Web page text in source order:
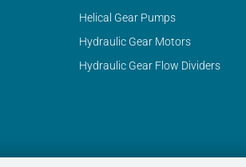
Helical Gear Pumps
Hydraulic Gear Motors
Hydraulic Gear Flow Dividers